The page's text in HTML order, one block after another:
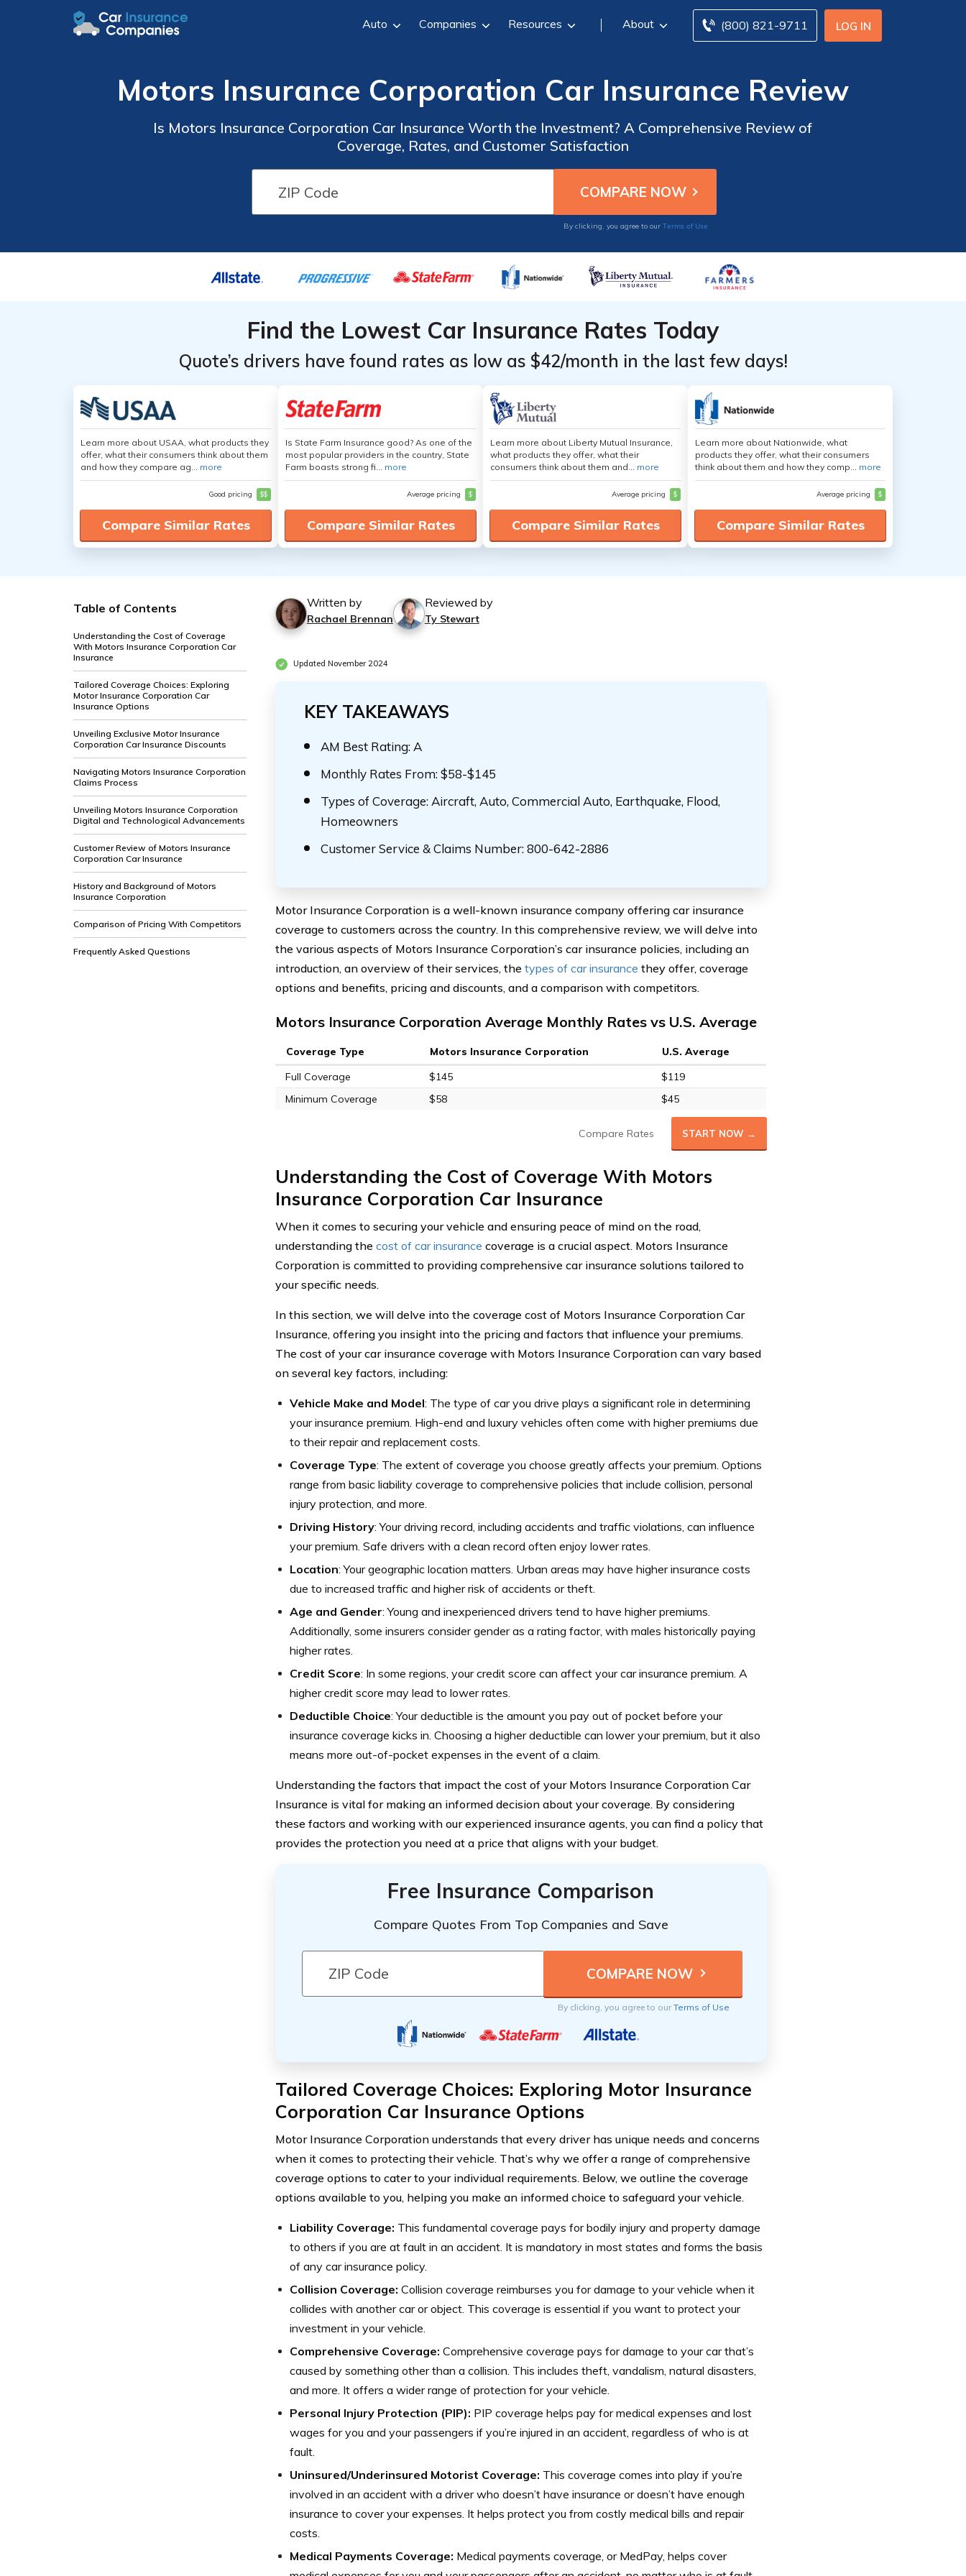
LOG IN
(800) 821-9711
Auto Companies Resources About
Motors Insurance Corporation Car Insurance Review
Is Motors Insurance Corporation Car Insurance Worth the Investment? A Comprehensive Review of
Coverage, Rates, and Customer Satisfaction
By clicking, you agree to our Terms of Use
Find the Lowest Car Insurance Rates Today
Quote’s drivers have found rates as low as $42/month in the last few days!
Learn more about USAA, what products they
offer, what their consumers think about them
and how they compare ag... more
Good pricing $$
Compare Similar Rates
Is State Farm Insurance good? As one of the
most popular providers in the country, State
Farm boasts strong fi... more
Average pricing $
Compare Similar Rates
Learn more about Liberty Mutual Insurance,
what products they offer, what their
consumers think about them and... more
Average pricing $
Compare Similar Rates
Learn more about Nationwide, what
products they offer, what their consumers
think about them and how they comp... more
Average pricing $
Compare Similar Rates
Table of Contents
Understanding the Cost of Coverage
With Motors Insurance Corporation Car
Insurance
Tailored Coverage Choices: Exploring
Motor Insurance Corporation Car
Insurance Options
Unveiling Exclusive Motor Insurance
Corporation Car Insurance Discounts
Navigating Motors Insurance Corporation
Claims Process
Unveiling Motors Insurance Corporation
Digital and Technological Advancements
Customer Review of Motors Insurance
Corporation Car Insurance
History and Background of Motors
Insurance Corporation
Comparison of Pricing With Competitors
Frequently Asked Questions
Written by
Rachael Brennan
Reviewed by
Ty Stewart
Updated November 2024
KEY TAKEAWAYS
AM Best Rating: A
Monthly Rates From: $58-$145
Types of Coverage: Aircraft, Auto, Commercial Auto, Earthquake, Flood,
Homeowners
Customer Service & Claims Number: 800-642-2886
Motor Insurance Corporation is a well-known insurance company offering car insurance
coverage to customers across the country. In this comprehensive review, we will delve into
the various aspects of Motors Insurance Corporation’s car insurance policies, including an
introduction, an overview of their services, the types of car insurance they offer, coverage
options and benefits, pricing and discounts, and a comparison with competitors.
Motors Insurance Corporation Average Monthly Rates vs U.S. Average
Coverage Type Motors Insurance Corporation
U.S. Average
Full Coverage
$145
$119
Minimum Coverage
$58 $45
Compare Rates START NOW →
Understanding the Cost of Coverage With Motors
Insurance Corporation Car Insurance
When it comes to securing your vehicle and ensuring peace of mind on the road,
understanding the cost of car insurance coverage is a crucial aspect. Motors Insurance
Corporation is committed to providing comprehensive car insurance solutions tailored to
your specific needs.
In this section, we will delve into the coverage cost of Motors Insurance Corporation Car
Insurance, offering you insight into the pricing and factors that influence your premiums.
The cost of your car insurance coverage with Motors Insurance Corporation can vary based
on several key factors, including:
Vehicle Make and Model: The type of car you drive plays a significant role in determining
your insurance premium. High-end and luxury vehicles often come with higher premiums due
to their repair and replacement costs.
Coverage Type: The extent of coverage you choose greatly affects your premium. Options
range from basic liability coverage to comprehensive policies that include collision, personal
injury protection, and more.
Driving History: Your driving record, including accidents and traffic violations, can influence
your premium. Safe drivers with a clean record often enjoy lower rates.
Location: Your geographic location matters. Urban areas may have higher insurance costs
due to increased traffic and higher risk of accidents or theft.
Age and Gender: Young and inexperienced drivers tend to have higher premiums.
Additionally, some insurers consider gender as a rating factor, with males historically paying
higher rates.
Credit Score: In some regions, your credit score can affect your car insurance premium. A
higher credit score may lead to lower rates.
Deductible Choice: Your deductible is the amount you pay out of pocket before your
insurance coverage kicks in. Choosing a higher deductible can lower your premium, but it also
means more out-of-pocket expenses in the event of a claim.
Understanding the factors that impact the cost of your Motors Insurance Corporation Car
Insurance is vital for making an informed decision about your coverage. By considering
these factors and working with our experienced insurance agents, you can find a policy that
provides the protection you need at a price that aligns with your budget.
Free Insurance Comparison
Compare Quotes From Top Companies and Save
By clicking, you agree to ourTerms of Use
Tailored Coverage Choices: Exploring Motor Insurance
Corporation Car Insurance Options
Motor Insurance Corporation understands that every driver has unique needs and concerns
when it comes to protecting their vehicle. That’s why we offer a range of comprehensive
coverage options to cater to your individual requirements. Below, we outline the coverage
options available to you, helping you make an informed choice to safeguard your vehicle.
Liability Coverage: This fundamental coverage pays for bodily injury and property damage
to others if you are at fault in an accident. It is mandatory in most states and forms the basis
of any car insurance policy.
Collision Coverage: Collision coverage reimburses you for damage to your vehicle when it
collides with another car or object. This coverage is essential if you want to protect your
investment in your vehicle.
Comprehensive Coverage: Comprehensive coverage pays for damage to your car that’s
caused by something other than a collision. This includes theft, vandalism, natural disasters,
and more. It offers a wider range of protection for your vehicle.
Personal Injury Protection (PIP): PIP coverage helps pay for medical expenses and lost
wages for you and your passengers if you’re injured in an accident, regardless of who is at
fault.
Uninsured/Underinsured Motorist Coverage: This coverage comes into play if you’re
involved in an accident with a driver who doesn’t have insurance or doesn’t have enough
insurance to cover your expenses. It helps protect you from costly medical bills and repair
costs.
Medical Payments Coverage: Medical payments coverage, or MedPay, helps cover